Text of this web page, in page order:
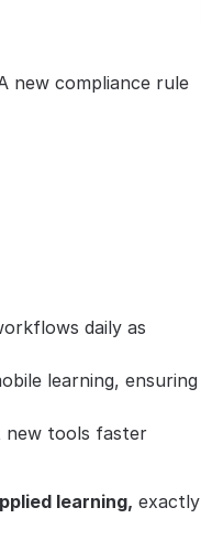
new compliance rule
daily as
learning, ensuring
new tools faster
learning, exactly